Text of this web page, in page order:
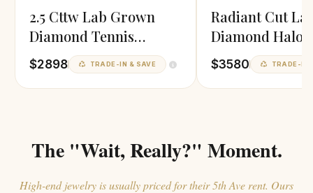
2.5 Cttw Lab Grown
Diamond Tennis
Necklace
$2898 TRADE-IN & SAVE
Radiant Cut
Diamond Halo
$3580 TRADE-IN
The "Wait, Really?" Moment.
High-end jewelry is usually priced for their 5th Ave rent. Ours